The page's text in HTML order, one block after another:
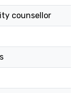
counsellor